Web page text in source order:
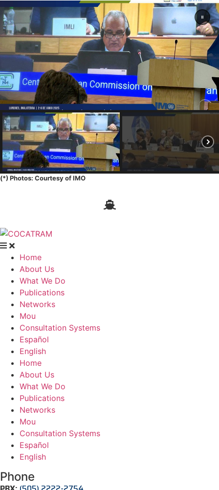
(*) Photos: Courtesy of IMO
Home
About Us
What We Do
Publications
Networks
Mou
Consultation Systems
Español
English
Home
About Us
What We Do
Publications
Networks
Mou
Consultation Systems
Español
English
Phone